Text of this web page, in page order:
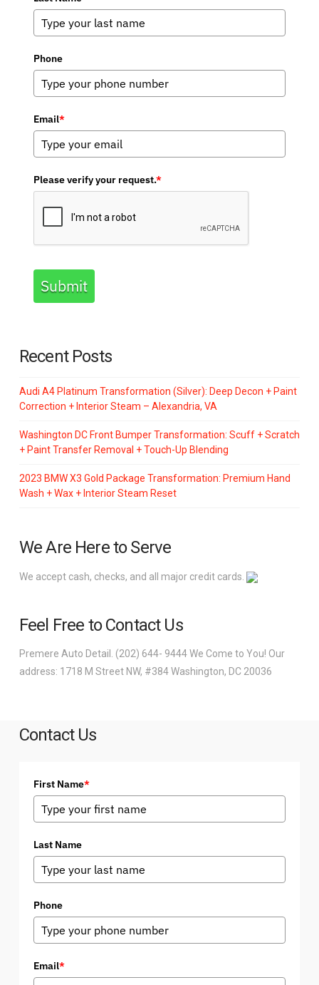
Phone
Email*
Please verify your request.*
Submit
Recent Posts
Audi A4 Platinum Transformation (Silver): Deep Decon + Paint
Correction + Interior Steam – Alexandria, VA
Washington DC Front Bumper Transformation: Scuff + Scratch
+ Paint Transfer Removal + Touch-Up Blending
2023 BMW X3 Gold Package Transformation: Premium Hand
Wash + Wax + Interior Steam Reset
We Are Here to Serve
We accept cash, checks, and all major credit cards.
Feel Free to Contact Us
Premere Auto Detail. (202) 644- 9444 We Come to You! Our
address: 1718 M Street NW, #384 Washington, DC 20036
Contact Us
First Name*
Last Name
Phone
Email*